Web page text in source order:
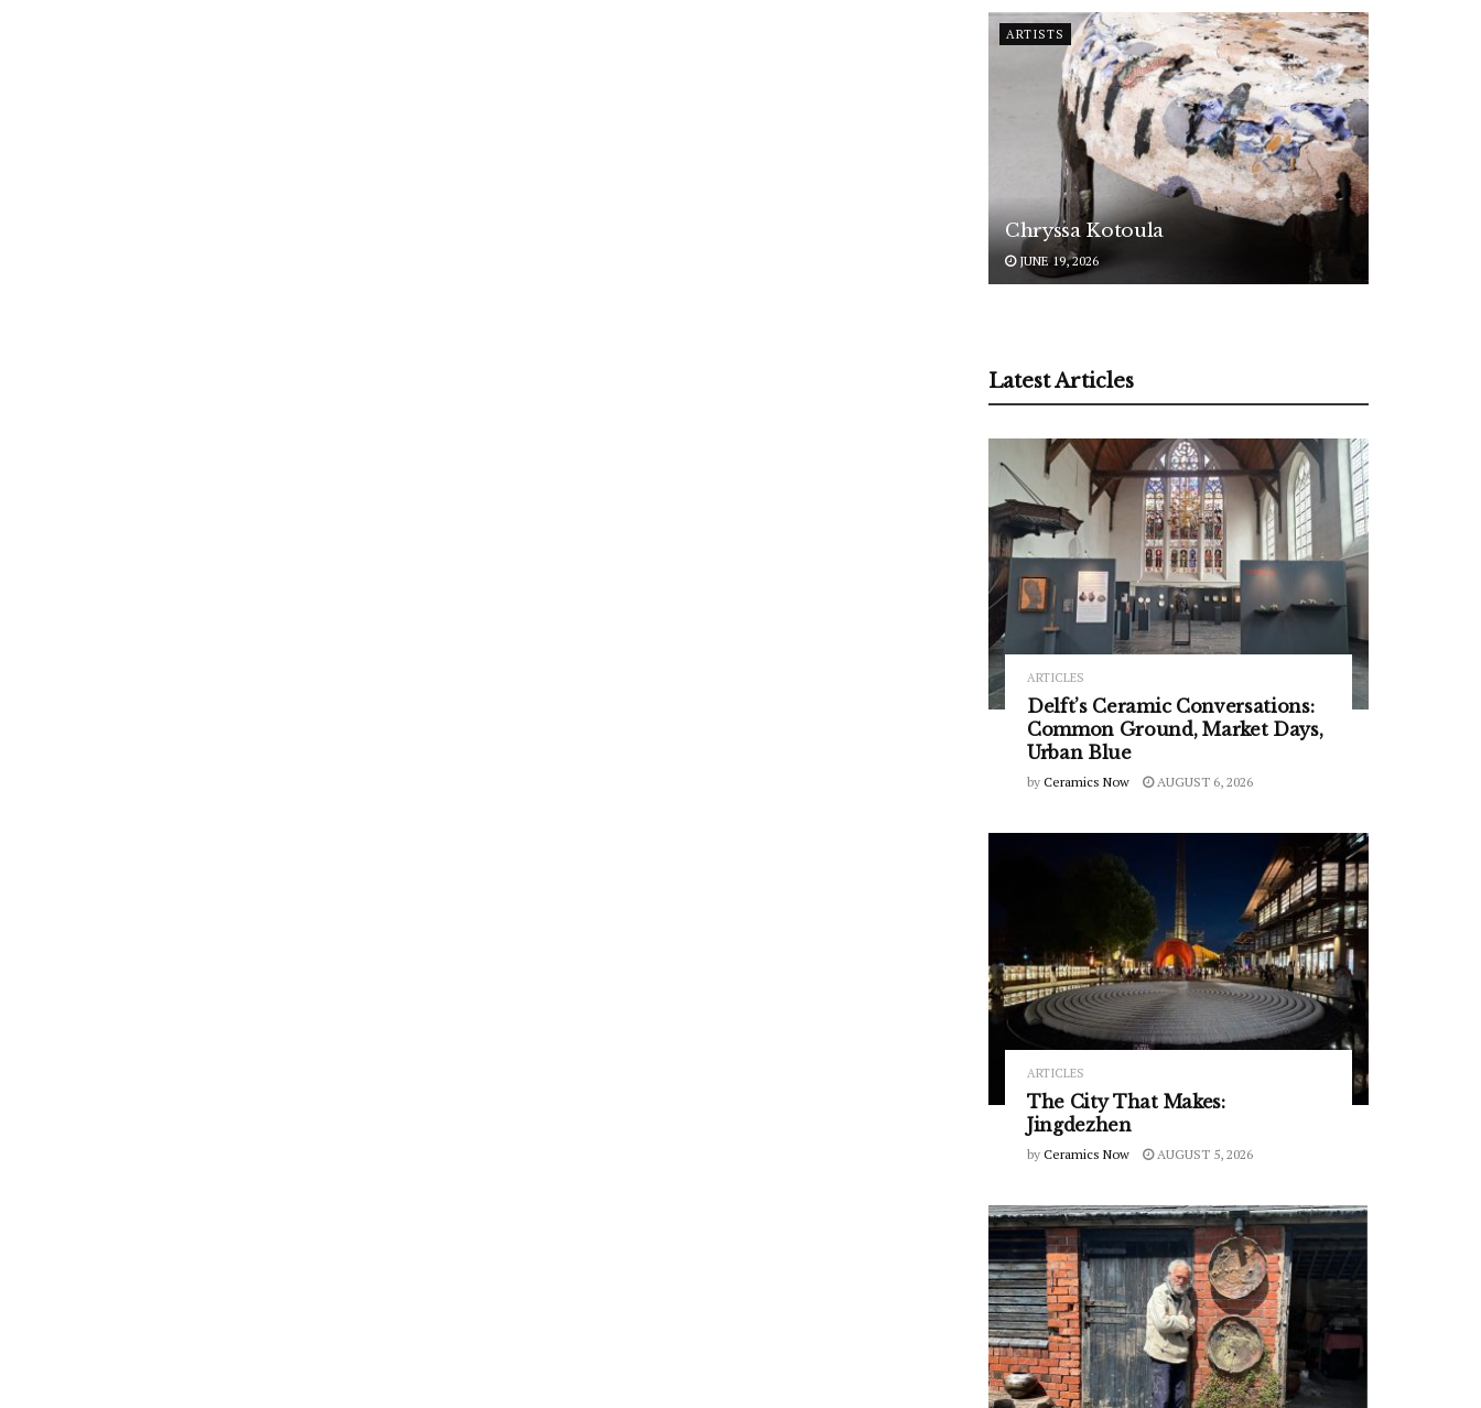
ARTISTS
Chryssa Kotoula
JUNE 19, 2026
Latest Articles
ARTICLES
Delft’s Ceramic Conversations:
Common Ground, Market Days,
Urban Blue
by Ceramics Now AUGUST 6, 2026
ARTICLES
The City That Makes:
Jingdezhen
by Ceramics Now AUGUST 5, 2026